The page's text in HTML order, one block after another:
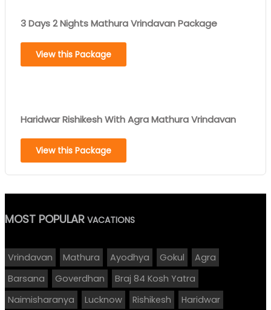
3 Days 2 Nights Mathura Vrindavan Package
View this Package
Haridwar Rishikesh With Agra Mathura Vrindavan
View this Package
MOST POPULAR VACATIONS
Vrindavan Mathura Ayodhya Gokul
Agra
Barsana
Goverdhan
Braj 84 Kosh Yatra
Naimisharanya
Lucknow Rishikesh
Haridwar